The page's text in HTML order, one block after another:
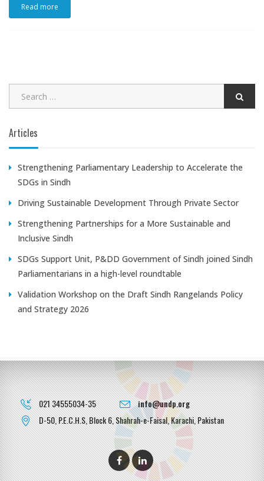
Read more
Articles
Strengthening Parliamentary Leadership to Accelerate the
SDGs in Sindh
Driving Sustainable Development Through Private Sector
Strengthening Partnerships for a More Sustainable and
Inclusive Sindh
SDGs Support Unit, P&DD Government of Sindh joined Sindh
Parliamentarians in a high-level roundtable
Validation Workshop on the Draft Sindh Rangelands Policy
and Strategy 2026
021 34555034-35
info@undp.org
D-50, P.E.C.H.S, Block 6, Shahrah-e-Faisal, Karachi, Pakistan